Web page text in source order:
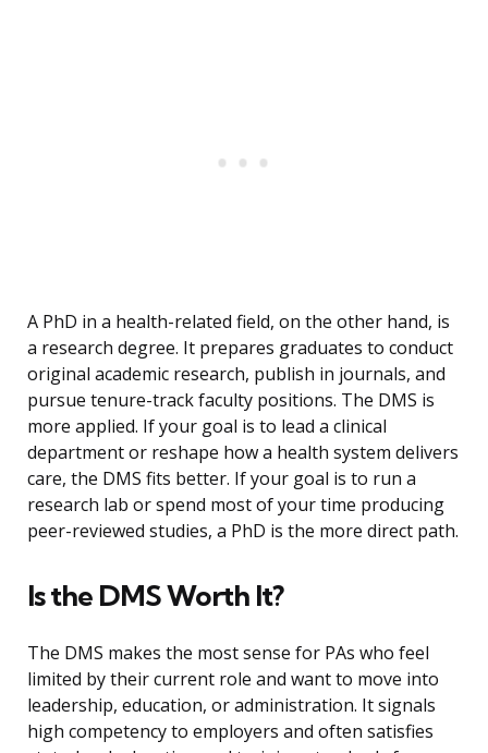
A PhD in a health-related field, on the other hand, is
a research degree. It prepares graduates to conduct
original academic research, publish in journals, and
pursue tenure-track faculty positions. The DMS is
more applied. If your goal is to lead a clinical
department or reshape how a health system delivers
care, the DMS fits better. If your goal is to run a
research lab or spend most of your time producing
peer-reviewed studies, a PhD is the more direct path.
Is the DMS Worth It?
The DMS makes the most sense for PAs who feel
limited by their current role and want to move into
leadership, education, or administration. It signals
high competency to employers and often satisfies